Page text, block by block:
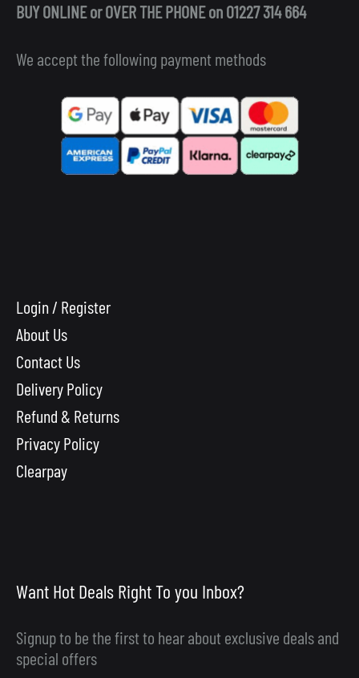
BUY ONLINE or OVER THE PHONE on 01227 314 664
We accept the following payment methods
Login / Register
About Us
Contact Us
Delivery Policy
Refund & Returns
Privacy Policy
Clearpay
Want Hot Deals Right To you Inbox?
Signup to be the first to hear about exclusive deals and
special offers